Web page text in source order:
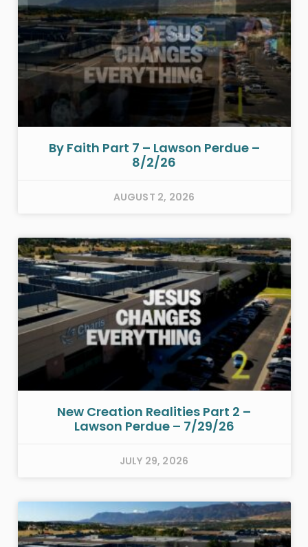
By Faith Part 7 – Lawson Perdue –
8/2/26
AUGUST 2, 2026
New Creation Realities Part 2 –
Lawson Perdue – 7/29/26
JULY 29, 2026